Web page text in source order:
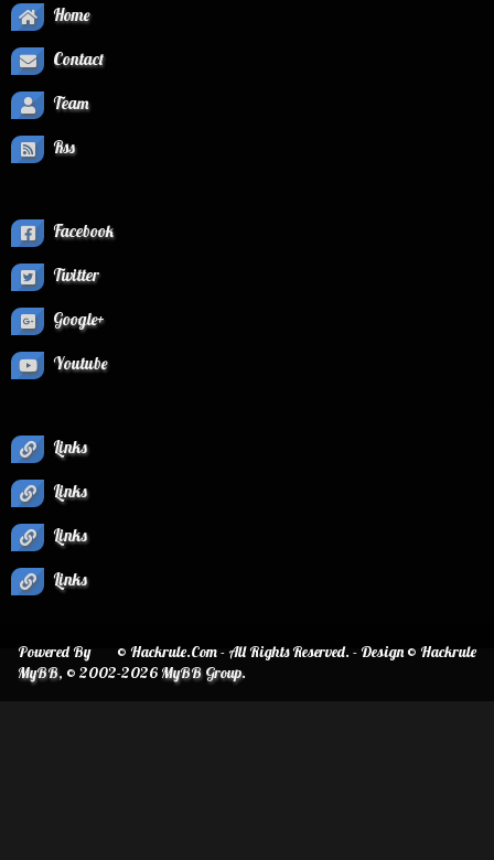
Home
Contact
Team
Rss
Facebook
Twitter
Google+
Youtube
Links
Links
Links
Links
© Hackrule.Com - All Rights Reserved. - Design © Hackrule
Powered By
MyBB, © 2002-2026MyBB Group.